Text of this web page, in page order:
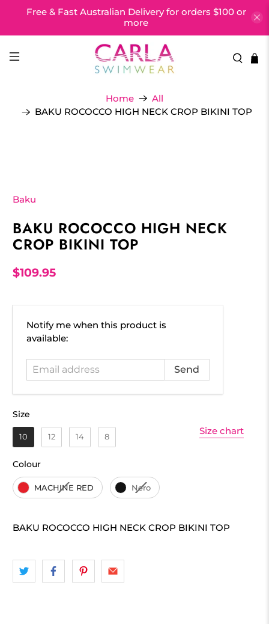
Free & Fast Australian Delivery for orders $100 or
more
Home
All
BAKU ROCOCCO HIGH NECK CROP BIKINI TOP
Baku
BAKU ROCOCCO HIGH NECK
CROP BIKINI TOP
$109.95
Email
address
Notify me when this product is
available:
Size
10 12 14 8
ColourColour
MACHINE RED Nero
Size chart
BAKU ROCOCCO HIGH NECK CROP BIKINI TOP